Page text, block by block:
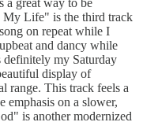
Life" is the third track
on repeat while I
and dancy while
my Saturday
display of
range. This track feels a
emphasis on a slower,
is another modernized